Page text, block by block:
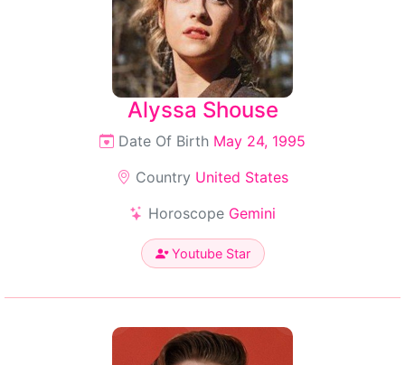
Alyssa Shouse
Date Of Birth May 24, 1995
Country United States
Horoscope Gemini
Youtube Star